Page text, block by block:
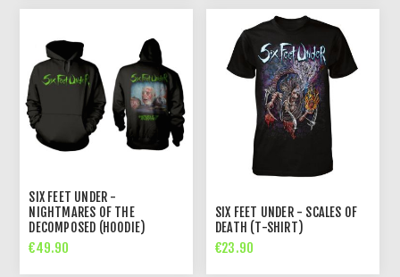
SIX FEET UNDER -
NIGHTMARES OF THE
DECOMPOSED (HOODIE)
€49.90
SIX FEET UNDER - SCALES OF
DEATH (T-SHIRT)
€23.90